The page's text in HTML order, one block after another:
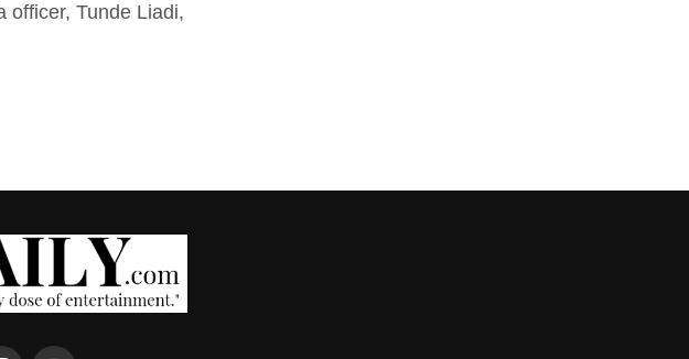
officer, Tunde Liadi,